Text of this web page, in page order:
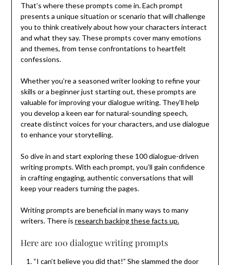
That’s where these prompts come in. Each prompt
presents a unique situation or scenario that will challenge
you to think creatively about how your characters interact
and what they say. These prompts cover many emotions
and themes, from tense confrontations to heartfelt
confessions.
Whether you’re a seasoned writer looking to refine your
skills or a beginner just starting out, these prompts are
valuable for improving your dialogue writing. They’ll help
you develop a keen ear for natural-sounding speech,
create distinct voices for your characters, and use dialogue
to enhance your storytelling.
So dive in and start exploring these 100 dialogue-driven
writing prompts. With each prompt, you’ll gain confidence
in crafting engaging, authentic conversations that will
keep your readers turning the pages.
Writing prompts are beneficial in many ways to many
writers. There is research backing these facts up.
Here are 100 dialogue writing prompts
“I can’t believe you did that!” She slammed the door